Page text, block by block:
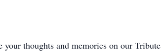
thoughts and memories on our Tribute